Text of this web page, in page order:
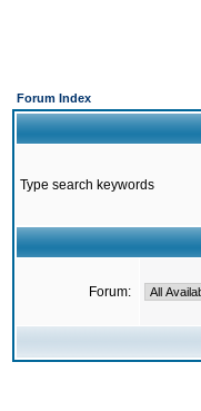
Forum Index
Type search keywords
Forum: